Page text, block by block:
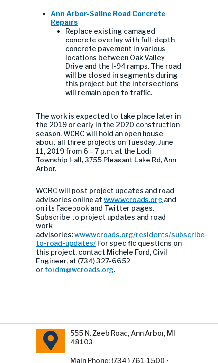
Ann Arbor-Saline Road Concrete
Repairs
Replace existing damaged
concrete overlay with full-depth
concrete pavement in various
locations between Oak Valley
Drive and the I-94 ramps. The road
will be closed in segments during
this project but the intersections
will remain open to traffic.
The work is expected to take place later in
the 2019 or early in the 2020 construction
season. WCRC will hold an open house
about all three projects on Tuesday, June
11, 2019 from 6 – 7 p.m. at the Lodi
Township Hall, 3755 Pleasant Lake Rd, Ann
Arbor.
WCRC will post project updates and road
advisories online at www.wcroads.org and
on its Facebook and Twitter pages.
Subscribe to project updates and road
work
advisories:www.wcroads.org/residents/subscribe-
to-road-updates/ For specific questions on
this project, contact Michele Ford, Civil
Engineer, at (734) 327-6652
or fordm@wcroads.org.
555 N. Zeeb Road, Ann Arbor, MI
48103
Main Phone: (734 ) 761-1500 •